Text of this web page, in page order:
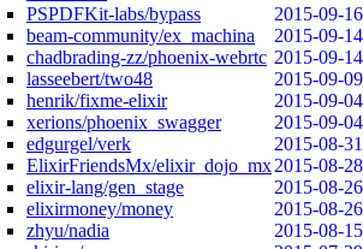
PSPDFKit-labs/bypass
2015-09-16
beam-community/ex_machina
2015-09-14
chadbrading-zz/phoenix-webrtc 2015-09-14
lasseebert/two48
2015-09-09
henrik/fixme-elixir
2015-09-04
xerions/phoenix_swagger
2015-09-04
edgurgel/verk
2015-08-31
ElixirFriendsMx/elixir_dojo_mx2015-08-28
elixir-lang/gen_stage
2015-08-26
elixirmoney/money
2015-08-26
zhyu/nadia
2015-08-15